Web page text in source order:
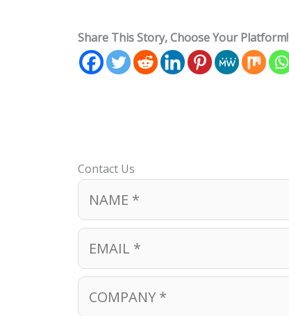
Share This Story, Choose Your Platform!
Contact Us